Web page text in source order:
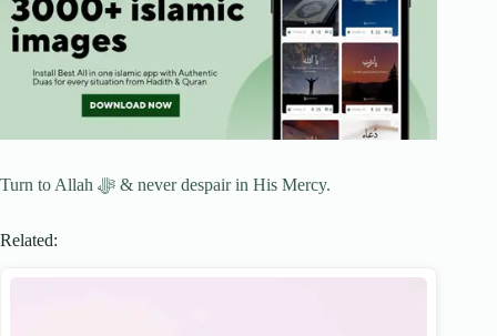
Turn to Allah ﷻ & never despair in His Mercy.
Related: